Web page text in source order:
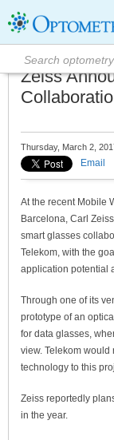
Zeiss
Thursday, March 2,
Email
At the recent Mobile
Barcelona, Carl
smart glasses
Telekom, with the
application potential
Through one of its
prototype of an
for data glasses,
view. Telekom
technology to this
Zeiss reportedly
in the year.